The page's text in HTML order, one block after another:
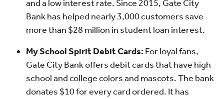
and a low interest rate. Since 2015, Gate City
Bank has helped nearly 3,000 customers save
more than $28 million in student loan interest.
My School Spirit Debit Cards: For loyal fans,
Gate City Bank offers debit cards that have high
school and college colors and mascots. The bank
donates $10 for every card ordered. It has